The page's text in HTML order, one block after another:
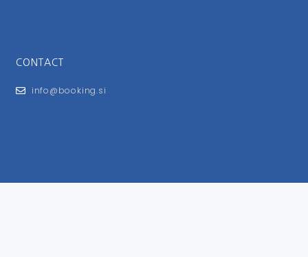
CONTACT
info@booking.si